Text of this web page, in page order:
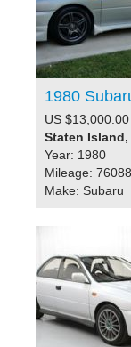
1980
US $13,000.00
Staten Island,
Year: 1980
Mileage: 76088
Make: Subaru